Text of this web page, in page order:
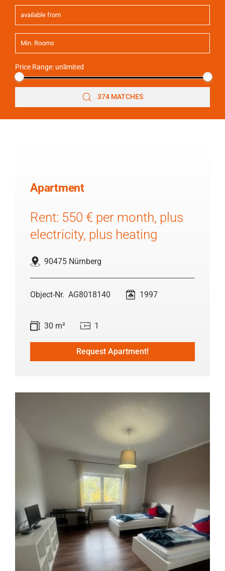
Price Range: unlimited
374 MATCHES
Apartment
Rent: 550 € per month, plus
electricity, plus heating
90475 Nürnberg
AG8018140 1997
30 m² 1
Request Apartment!